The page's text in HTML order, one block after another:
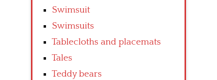
Swimsuit
Swimsuits
Tablecloths and placemats
Tales
Teddy bears